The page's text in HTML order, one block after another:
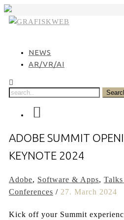
Skip
NEWS
AR/VR/AI
ADOBE SUMMIT
KEYNOTE 2024
Adobe, Software & Apps,
Conferences / 27. March 2024
Kick off your Summit